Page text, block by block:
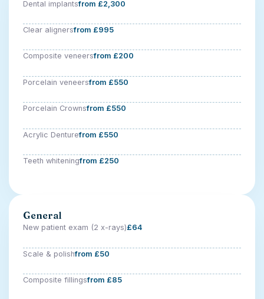
Dental implantsfrom £2,300
Clear alignersfrom £995
Composite veneersfrom £200
Porcelain veneersfrom £550
Porcelain Crownsfrom £550
Acrylic Denturefrom £550
Teeth whiteningfrom £250
General
New patient exam (2 x-rays)£64
Scale & polishfrom £50
Composite fillingsfrom £85